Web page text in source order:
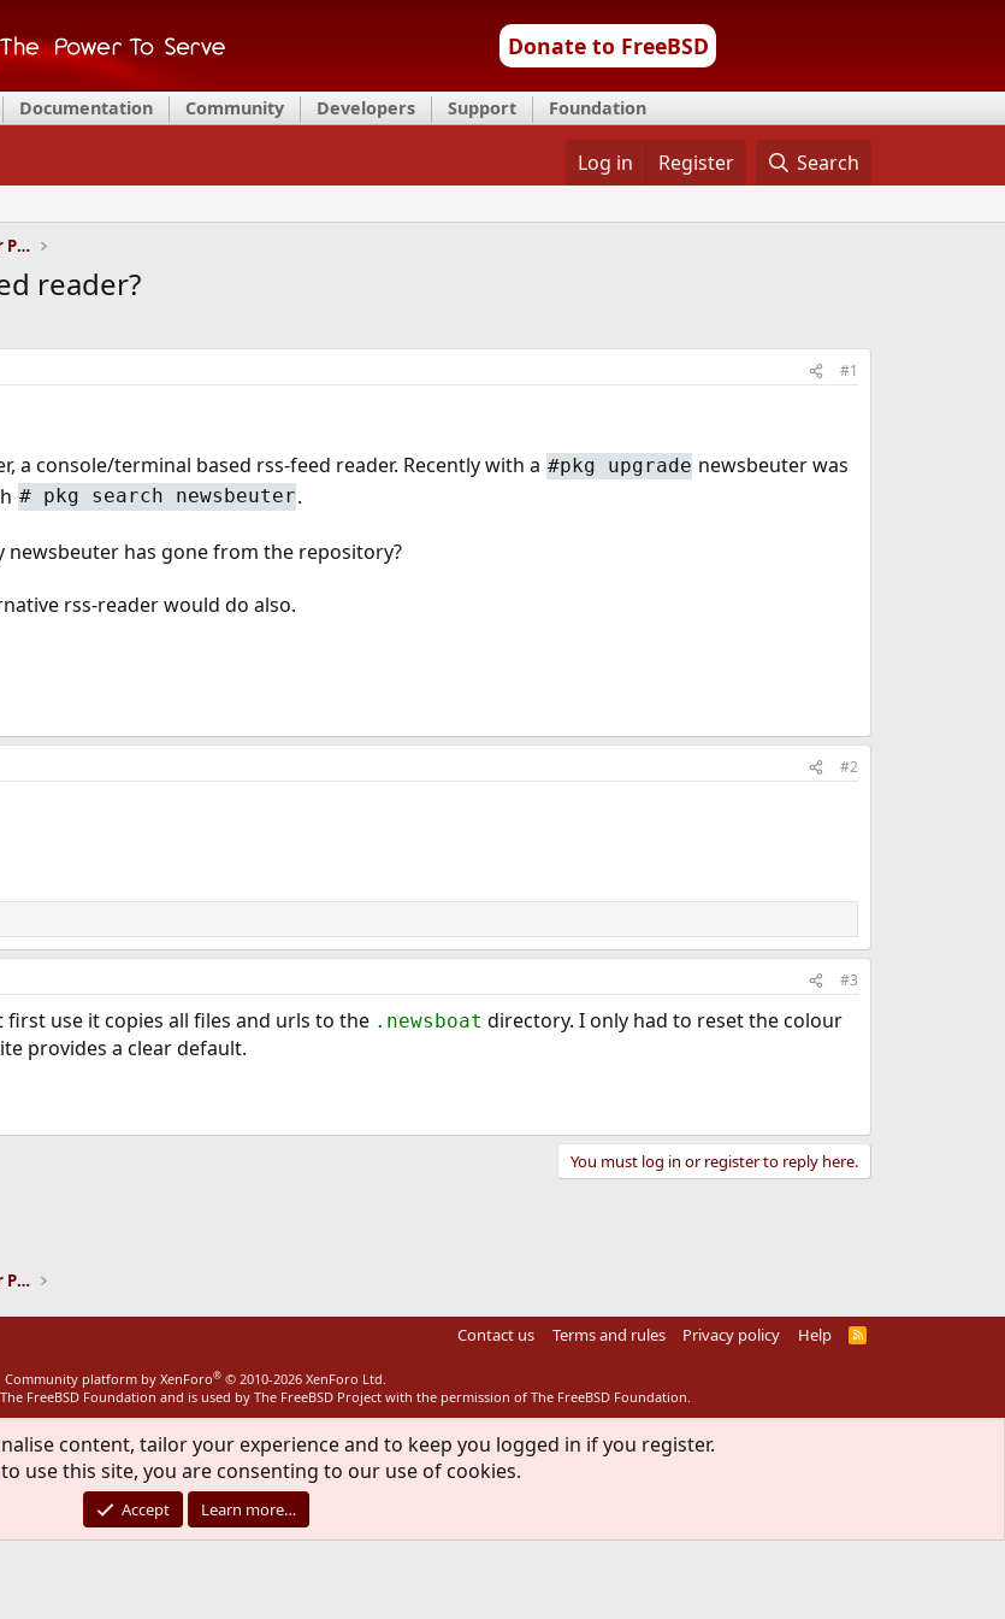
Donate to FreeBSD
Documentation Community Developers Support Foundation
Log in Register Search
Installation and Maintenance of Ports or Packages
reader?
#1
a console/terminal based rss-feed reader. Recently with a #pkg upgrade newsbeuter was
# pkg search newsbeuter.
newsbeuter has gone from the repository?
rss-reader would do also.
#2
#3
first use it copies all files and urls to the .newsboat directory. I only had to reset the colour
provides a clear default.
You must log in or register to reply here.
Installation and Maintenance of Ports or Packages
Contact us Terms and rules Privacy policy Help
R
Community platform by XenForo® © 2010-2026 XenForo Ltd.
FreeBSD Foundation and is used by The FreeBSD Project with the permission of The FreeBSD Foundation.
content, tailor your experience and to keep you logged in if you register.
use this site, you are consenting to our use of cookies.
Accept Learn more…